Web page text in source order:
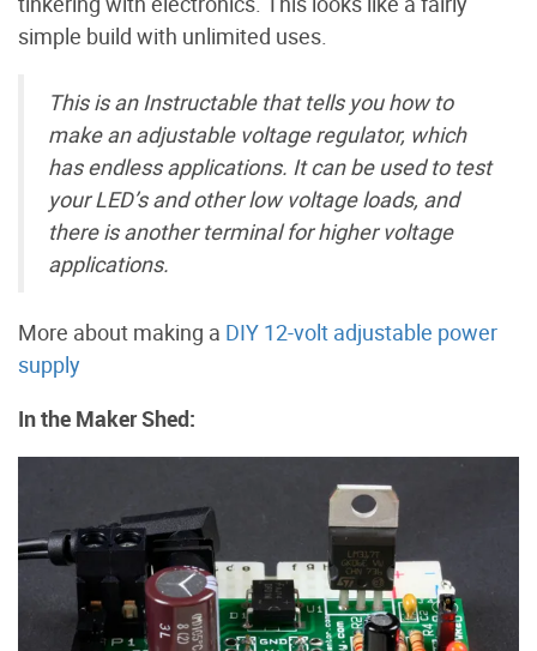
simple build with unlimited uses.
This is an Instructable that tells you how to
make an adjustable voltage regulator, which
has endless applications. It can be used to test
your LED’s and other low voltage loads, and
there is another terminal for higher voltage
applications.
More about making a DIY 12-volt adjustable power
supply
In the Maker Shed: